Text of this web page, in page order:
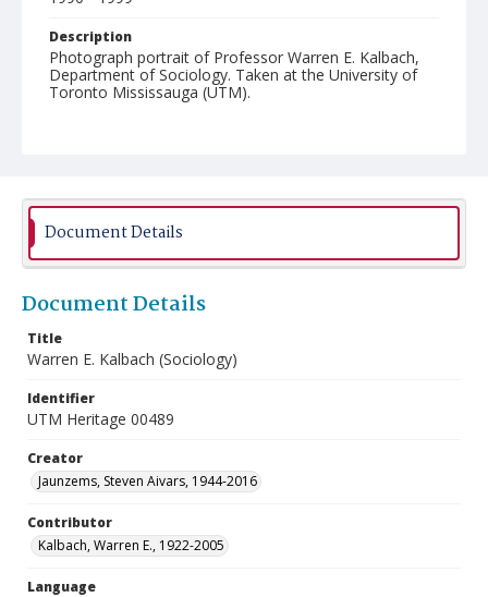
Description
Photograph portrait of Professor Warren E. Kalbach,
Department of Sociology. Taken at the University of
Toronto Mississauga (UTM).
Document Details
Document Details
Title
Warren E. Kalbach (Sociology)
Identifier
UTM Heritage 00489
Creator
Jaunzems, Steven Aivars, 1944-2016
Contributor
Kalbach, Warren E., 1922-2005
Language